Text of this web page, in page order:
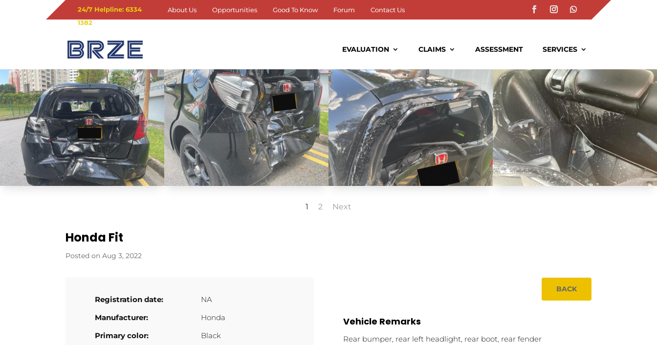
24/7 Helpline: 6334
1382
About Us Opportunities Good To Know Forum Contact Us
EVALUATION CLAIMS ASSESSMENT SERVICES
1 2 Next
Honda Fit
Aug 3, 2022
Registration date:
NA
Manufacturer:
Honda
Primary color:
Black
BACK
Vehicle Remarks
Rear bumper, rear left headlight, rear boot, rear fender